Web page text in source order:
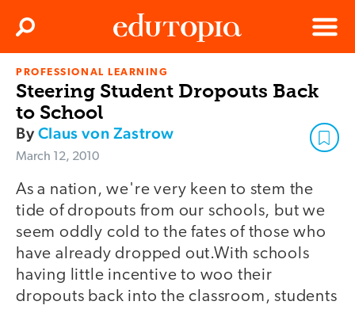
Edutopia
Menu
Search
PROFESSIONAL LEARNING
Steering Student Dropouts Back
to School
ByClaus von Zastrow
March 12, 2010
As a nation, we're very keen to stem the
tide of dropouts from our schools, but we
seem oddly cold to the fates of those who
have already dropped out.With schools
having little incentive to woo their
dropouts back into the classroom, students